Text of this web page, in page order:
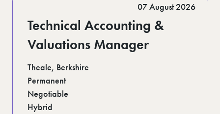
Technical Accounting &
Valuations Manager
Theale, Berkshire
Permanent
Negotiable
Hybrid
07 August 2026